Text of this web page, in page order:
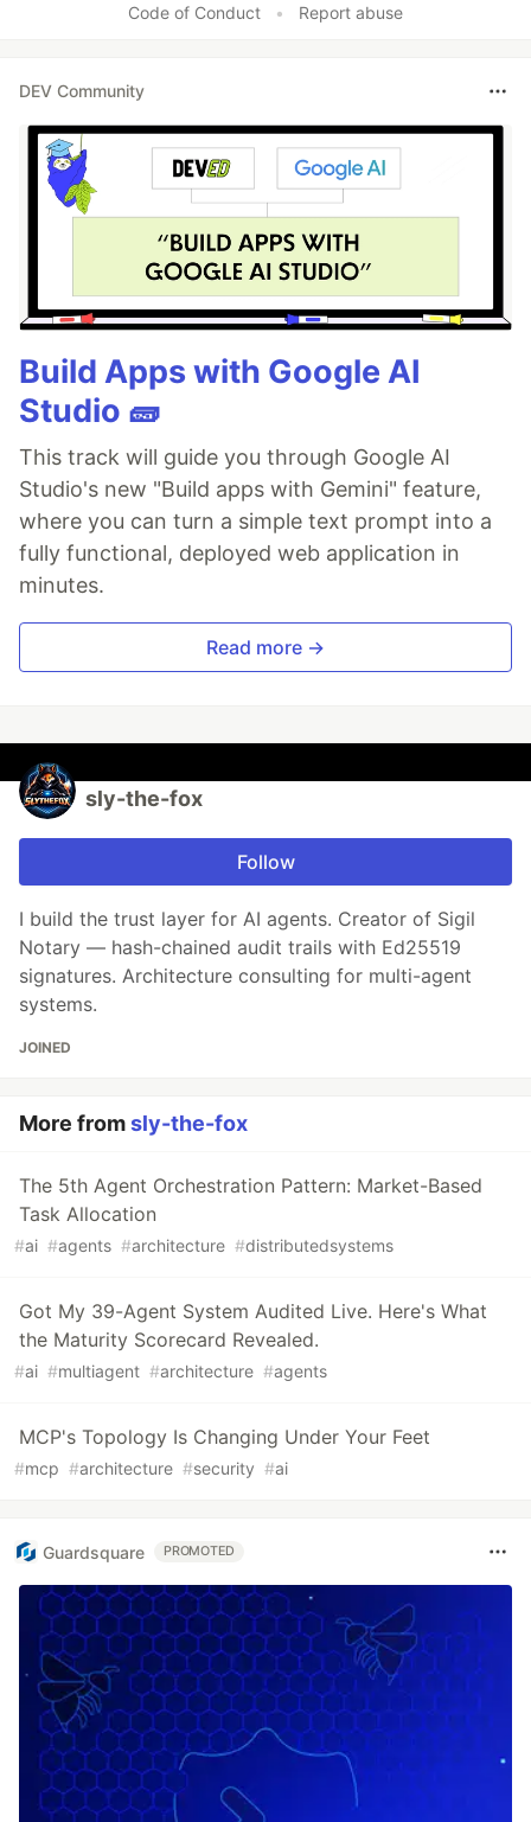
Code of Conduct • Report abuse
DEV Community
Build Apps with Google AI
Studio 🧱
This track will guide you through Google AI
Studio's new "Build apps with Gemini" feature,
where you can turn a simple text prompt into a
fully functional, deployed web application in
minutes.
Read more →
sly-the-fox
Follow
I build the trust layer for AI agents. Creator of Sigil
Notary — hash-chained audit trails with Ed25519
signatures. Architecture consulting for multi-agent
systems.
JOINED
More fromsly-the-fox
The 5th Agent Orchestration Pattern: Market-Based
Task Allocation
#ai #agents #architecture #distributedsystems
Got My 39-Agent System Audited Live. Here's What
the Maturity Scorecard Revealed.
#ai #multiagent #architecture #agents
MCP's Topology Is Changing Under Your Feet
#mcp #architecture #security #ai
Guardsquare PROMOTED